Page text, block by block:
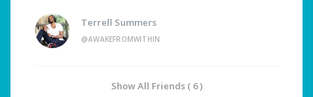
Terrell Summers
@AWAKEFROMWITHIN
Show All Friends ( 6 )